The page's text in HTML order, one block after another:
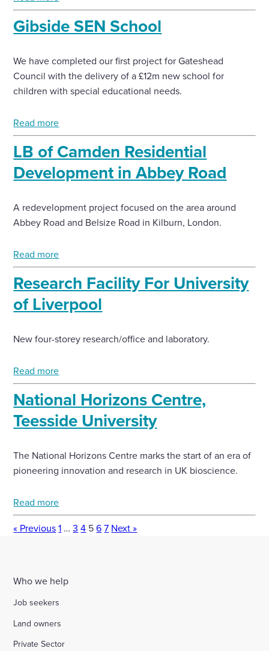
Gibside SEN School
We have completed our first project for Gateshead
Council with the delivery of a £12m new school for
children with special educational needs.
Read more
LB of Camden Residential
Development in Abbey Road
A redevelopment project focused on the area around
Abbey Road and Belsize Road in Kilburn, London.
Read more
Research Facility For University
of Liverpool
New four-storey research/office and laboratory.
Read more
National Horizons Centre,
Teesside University
The National Horizons Centre marks the start of an era of
pioneering innovation and research in UK bioscience.
Read more
« Previous 1 … 3 4 5 6 7 Next »
Who we help
Job seekers
Land owners
Private Sector